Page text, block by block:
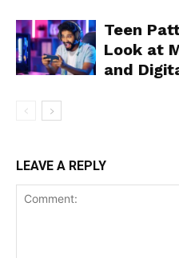
Teen
Look at
and
LEAVE A REPLY